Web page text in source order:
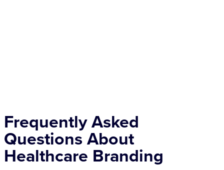
Frequently Asked
Questions About
Healthcare Branding